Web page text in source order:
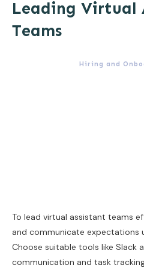
Leading Virtual
Teams
Hiring and
To lead virtual assistant teams
and communicate expectations
Choose suitable tools like Slack
communication and task